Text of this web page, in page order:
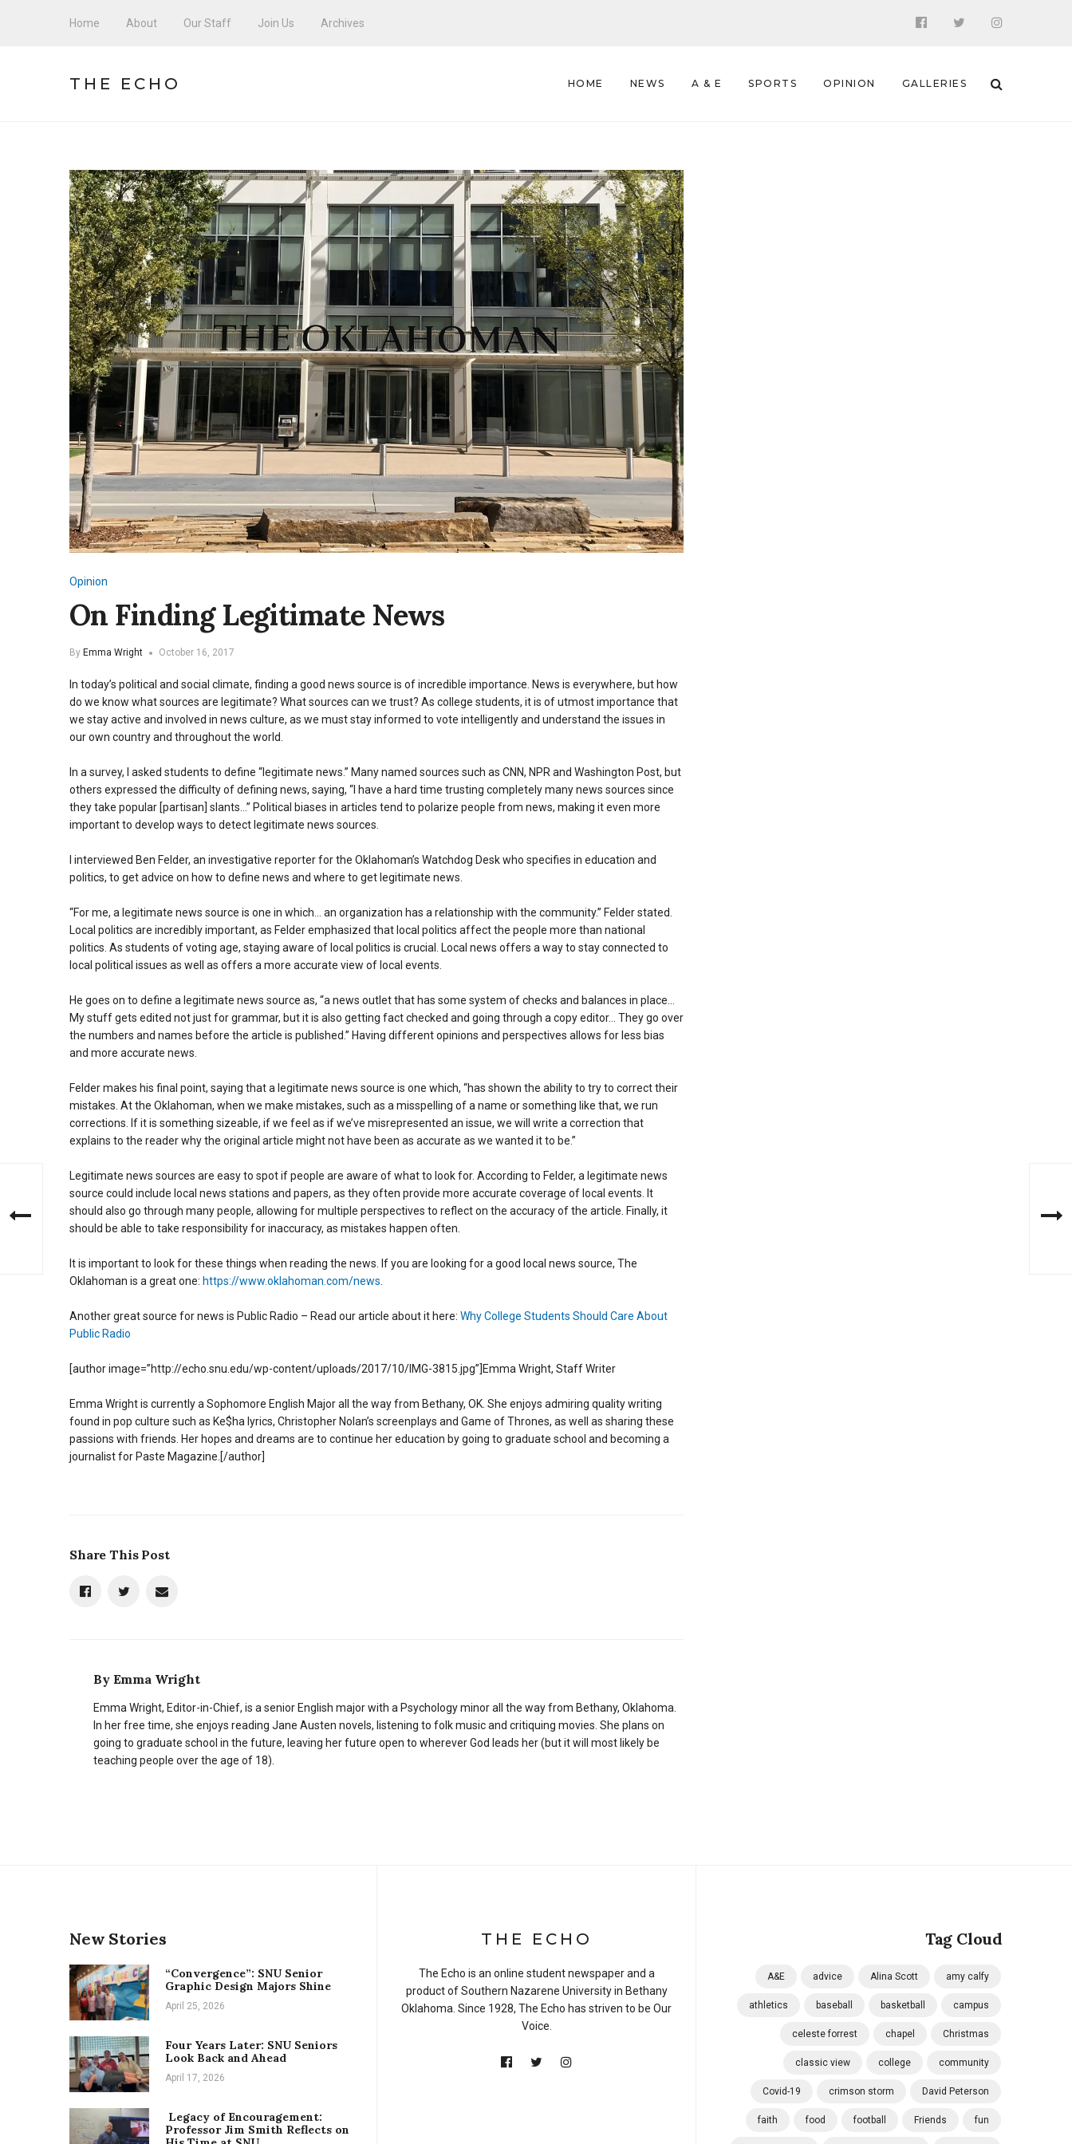
Home About Our Staff Join Us Archives
THE ECHO HOME NEWS A & E SPORTS OPINION GALLERIES
Opinion
On Finding Legitimate News
By Emma Wright October 16, 2017
In today’s political and social climate, finding a good news source is of incredible importance. News is everywhere, but how
do we know what sources are legitimate? What sources can we trust? As college students, it is of utmost importance that
we stay active and involved in news culture, as we must stay informed to vote intelligently and understand the issues in
our own country and throughout the world.
In a survey, I asked students to define “legitimate news.” Many named sources such as CNN, NPR and Washington Post, but
others expressed the difficulty of defining news, saying, “I have a hard time trusting completely many news sources since
they take popular [partisan] slants…” Political biases in articles tend to polarize people from news, making it even more
important to develop ways to detect legitimate news sources.
I interviewed Ben Felder, an investigative reporter for the Oklahoman’s Watchdog Desk who specifies in education and
politics, to get advice on how to define news and where to get legitimate news.
“For me, a legitimate news source is one in which… an organization has a relationship with the community.” Felder stated.
Local politics are incredibly important, as Felder emphasized that local politics affect the people more than national
politics. As students of voting age, staying aware of local politics is crucial. Local news offers a way to stay connected to
local political issues as well as offers a more accurate view of local events.
He goes on to define a legitimate news source as, “a news outlet that has some system of checks and balances in place…
My stuff gets edited not just for grammar, but it is also getting fact checked and going through a copy editor… They go over
the numbers and names before the article is published.” Having different opinions and perspectives allows for less bias
and more accurate news.
Felder makes his final point, saying that a legitimate news source is one which, “has shown the ability to try to correct their
mistakes. At the Oklahoman, when we make mistakes, such as a misspelling of a name or something like that, we run
corrections. If it is something sizeable, if we feel as if we’ve misrepresented an issue, we will write a correction that
explains to the reader why the original article might not have been as accurate as we wanted it to be.”
Legitimate news sources are easy to spot if people are aware of what to look for. According to Felder, a legitimate news
source could include local news stations and papers, as they often provide more accurate coverage of local events. It
should also go through many people, allowing for multiple perspectives to reflect on the accuracy of the article. Finally, it
should be able to take responsibility for inaccuracy, as mistakes happen often.
It is important to look for these things when reading the news. If you are looking for a good local news source, The
Oklahoman is a great one: https://www.oklahoman.com/news
Another great source for news is Public Radio – Read our article about it here: Why College Students Should Care About
Public Radio
[author image=”http://echo.snu.edu/wp-content/uploads/2017/10/IMG-3815.jpg”]Emma Wright, Staff Writer
Emma Wright is currently a Sophomore English Major all the way from Bethany, OK. She enjoys admiring quality writing
found in pop culture such as Ke$ha lyrics, Christopher Nolan’s screenplays and Game of Thrones, as well as sharing these
passions with friends. Her hopes and dreams are to continue her education by going to graduate school and becoming a
journalist for Paste Magazine. [/author]
Share This Post
By Emma Wright
Emma Wright, Editor-in-Chief, is a senior English major with a Psychology minor all the way from Bethany, Oklahoma.
In her free time, she enjoys reading Jane Austen novels, listening to folk music and critiquing movies. She plans on
going to graduate school in the future, leaving her future open to wherever God leads her (but it will most likely be
teaching people over the age of 18).
New Stories
“Convergence”: SNU Senior
Graphic Design Majors Shine
April 25, 2026
Four Years Later: SNU Seniors
Look Back and Ahead
April 17, 2026
Legacy of Encouragement:
Professor Jim Smith Reflects on
Tag Cloud
A&E advice Alina Scott amy calfy
athletics baseball basketball campus
celeste forrest chapel Christmas
classic view college community
Covid-19 crimson storm David Peterson
faith food football Friends fun
THE ECHO
The Echo is an online student newspaper and a
product of Southern Nazarene University in Bethany
Oklahoma. Since 1928, The Echo has striven to be Our
Voice.